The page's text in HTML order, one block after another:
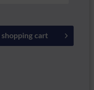
shopping cart